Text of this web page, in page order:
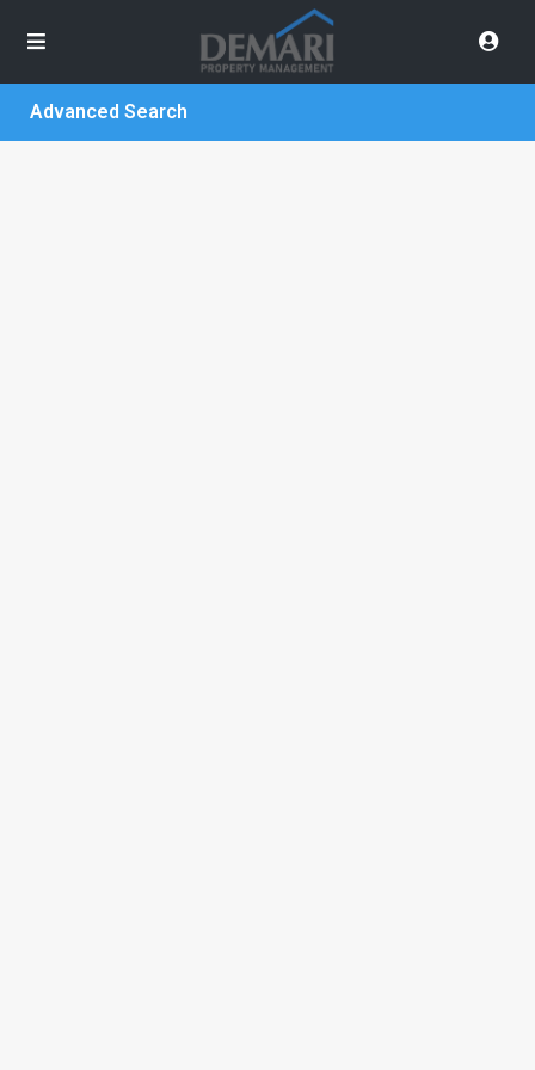
Advanced Search